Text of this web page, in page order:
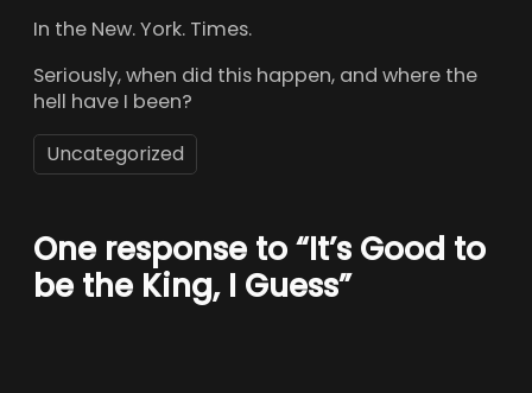
In the New. York. Times.
Seriously, when did this happen, and where the
hell have I been?
Uncategorized
One response to “It’s Good to
be the King, I Guess”